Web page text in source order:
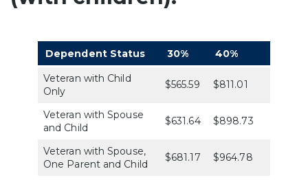
Dependent Status 30% 40%
Veteran with Child
Only
$565.59 $811.01
Veteran with Spouse
and Child
$631.64 $898.73
Veteran with Spouse,
One Parent and Child
$681.17 $964.78